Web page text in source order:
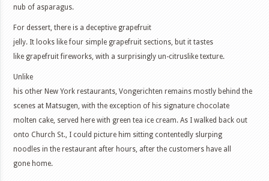
nub of asparagus.
For dessert, there is a deceptive grapefruit
jelly. It looks like four simple grapefruit sections, but it tastes
like grapefruit fireworks, with a surprisingly un-citruslike texture.
Unlike
his other New York restaurants, Vongerichten remains mostly behind the
scenes at Matsugen, with the exception of his signature chocolate
molten cake, served here with green tea ice cream. As I walked back out
onto Church St., I could picture him sitting contentedly slurping
noodles in the restaurant after hours, after the customers have all
gone home.